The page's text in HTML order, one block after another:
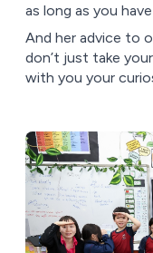
as long as you
And her advice to
don’t just take
with you your